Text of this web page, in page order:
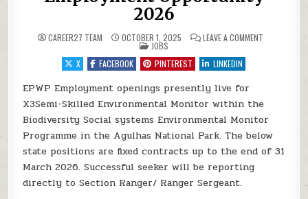
2026
CAREER27 TEAM OCTOBER 1, 2025 LEAVE A COMMENT ON
POSTED IN
JOBS
X
FACEBOOK PINTEREST LINKEDIN
EPWP Employment openings presently live for
X3Semi-Skilled Environmental Monitor within the
Biodiversity Social systems Environmental Monitor
Programme in the Agulhas National Park. The below
state positions are fixed contracts up to the end of 31
March 2026. Successful seeker will be reporting
directly to Section Ranger/ Ranger Sergeant.